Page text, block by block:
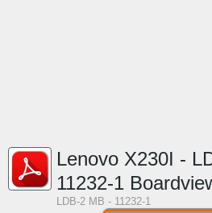
Lenovo X230I -
11232-1
LDB-2 MB - 11232-1